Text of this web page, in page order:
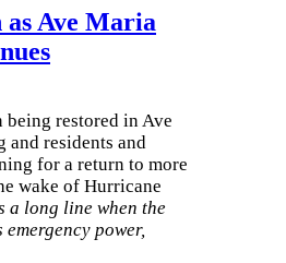
Ave Maria
restored in Ave
and residents and
for a return to more
wake of Hurricane
a long line when the
power,